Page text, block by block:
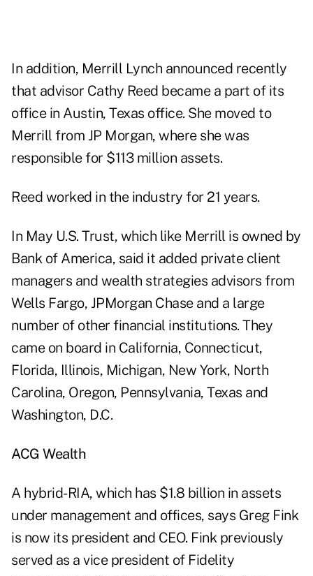
In addition, Merrill Lynch announced recently
that advisor Cathy Reed became a part of its
office in Austin, Texas office. She moved to
Merrill from JP Morgan, where she was
responsible for $113 million assets.
Reed worked in the industry for 21 years.
In May U.S. Trust, which like Merrill is owned by
Bank of America, said it added private client
managers and wealth strategies advisors from
Wells Fargo, JPMorgan Chase and a large
number of other financial institutions. They
came on board in California, Connecticut,
Florida, Illinois, Michigan, New York, North
Carolina, Oregon, Pennsylvania, Texas and
Washington, D.C.
ACG Wealth
A hybrid-RIA, which has $1.8 billion in assets
under management and offices, says Greg Fink
is now its president and CEO. Fink previously
served as a vice president of Fidelity